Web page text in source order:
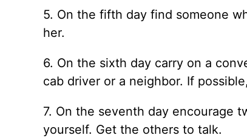
5. On the fifth day find someone
her.
6. On the sixth day carry on a
cab driver or a neighbor. If
7. On the seventh day encourage
yourself. Get the others to talk.